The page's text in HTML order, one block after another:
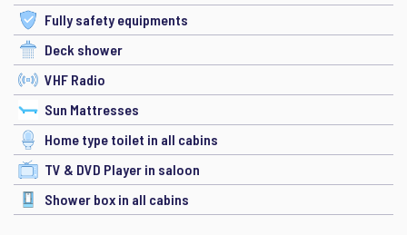
Fully safety equipments
Deck shower
VHF Radio
Sun Mattresses
Home type toilet in all cabins
TV & DVD Player in saloon
Shower box in all cabins